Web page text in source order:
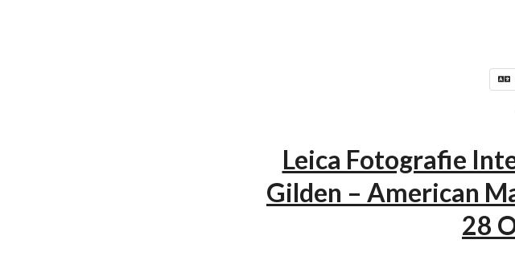
Leica Fotografie
Gilden – American
28